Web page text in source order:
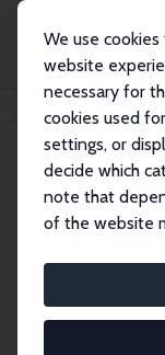
We use
website
necessary for
cookies used
settings, or
decide which
note that
of the website
Search